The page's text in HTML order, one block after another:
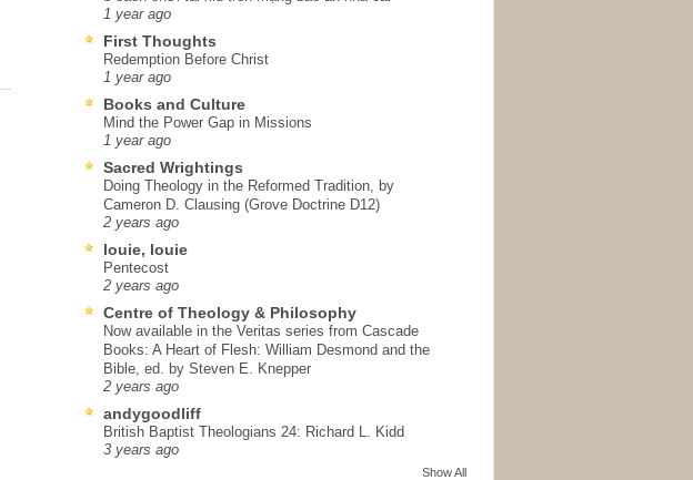
1 year ago
First Thoughts
Redemption Before Christ
1 year ago
Books and Culture
Mind the Power Gap in Missions
1 year ago
Sacred Wrightings
Doing Theology in the Reformed Tradition, by
Cameron D. Clausing (Grove Doctrine D12)
2 years ago
louie, louie
Pentecost
2 years ago
Centre of Theology & Philosophy
Now available in the Veritas series from Cascade
Books: A Heart of Flesh: William Desmond and the
Bible, ed. by Steven E. Knepper
2 years ago
andygoodliff
British Baptist Theologians 24: Richard L. Kidd
3 years ago
Show All